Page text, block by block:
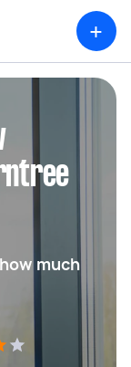
+
much